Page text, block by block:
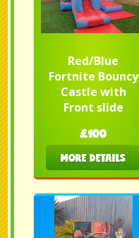
Red/Blue
Fortnite Bouncy
Castle with
Front slide
£100
MORE DETAILS